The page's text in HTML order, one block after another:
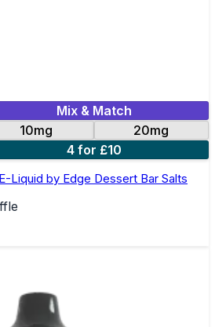
Mix & Match
10mg
20mg
4 for £10
Liquid by Edge Dessert Bar Salts